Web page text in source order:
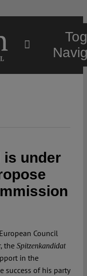
is under
Council
the Spitzenkandidat
in the
success of his party